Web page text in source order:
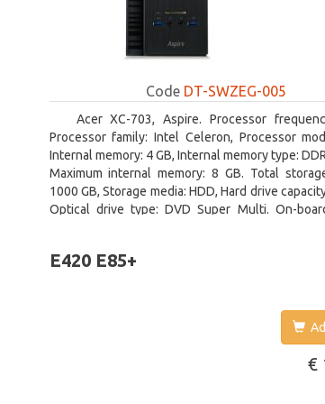
Code DT-SWZEG-005
Acer XC-703, Aspire. Processor
Processor family: Intel Celeron, Processor
Internal memory: 4 GB, Internal memory type:
Maximum internal memory: 8 GB. Total
1000 GB, Storage media: HDD, Hard drive
Optical drive type: DVD Super Multi. On-
E420 E85+
€